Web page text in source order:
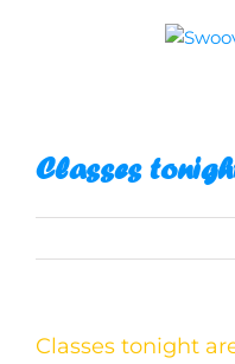
Classes
Classes tonight